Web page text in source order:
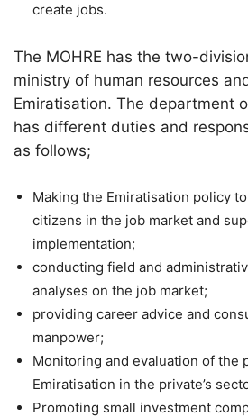
create jobs.
The MOHRE has the two-
ministry of human resources
Emiratisation. The department
has different duties and
as follows;
Making the Emiratisation policy
citizens in the job market and
implementation;
conducting field and
analyses on the job market;
providing career advice and
manpower;
Monitoring and evaluation of the
Emiratisation in the private’s
Promoting small investment